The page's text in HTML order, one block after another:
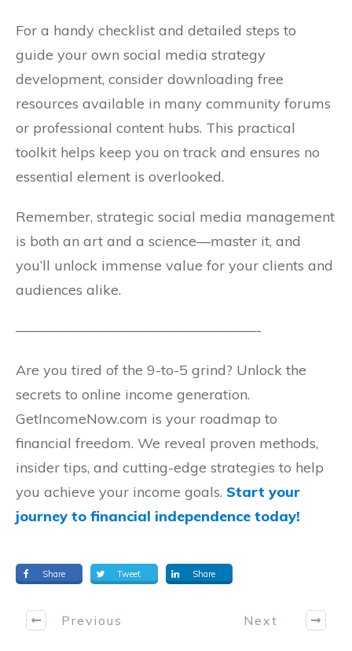
For a handy checklist and detailed steps to
guide your own social media strategy
development, consider downloading free
resources available in many community forums
or professional content hubs. This practical
toolkit helps keep you on track and ensures no
essential element is overlooked.
Remember, strategic social media management
is both an art and a science—master it, and
you’ll unlock immense value for your clients and
audiences alike.
—————————————————-
Are you tired of the 9-to-5 grind? Unlock the
secrets to online income generation.
GetIncomeNow.com is your roadmap to
financial freedom. We reveal proven methods,
insider tips, and cutting-edge strategies to help
you achieve your income goals. Start your
journey to financial independence today!
Share Tweet Share
Previous Next